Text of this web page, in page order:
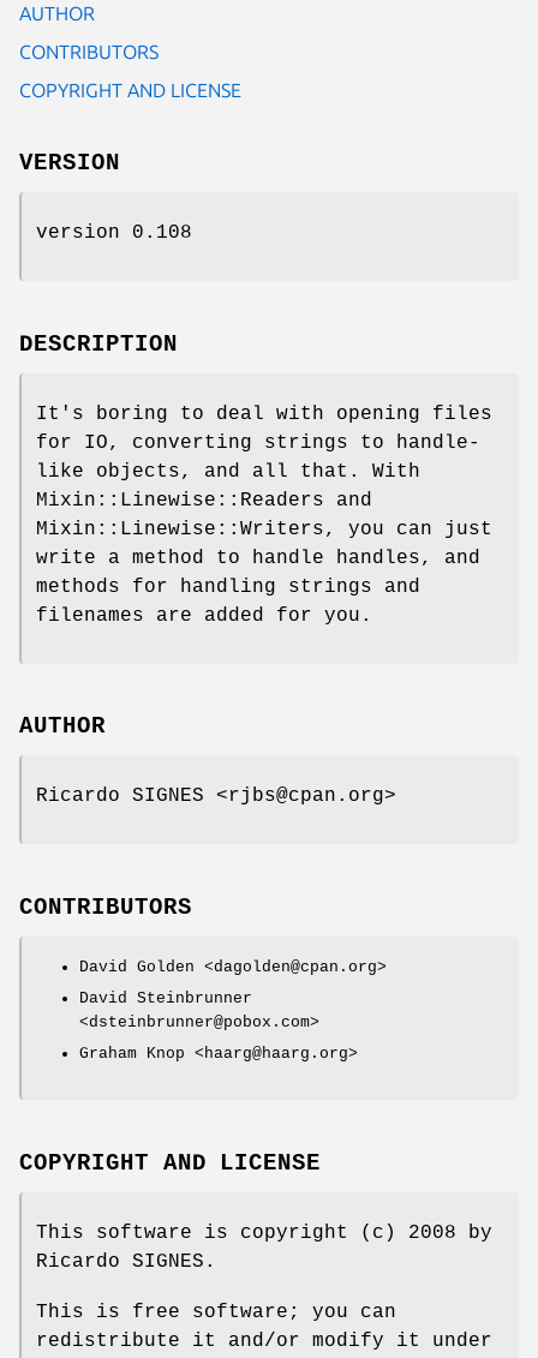
AUTHOR
CONTRIBUTORS
COPYRIGHT AND LICENSE
VERSION
version 0.108
DESCRIPTION
It's boring to deal with opening files
for IO, converting strings to handle-
like objects, and all that. With
Mixin::Linewise::Readers and
Mixin::Linewise::Writers, you can just
write a method to handle handles, and
methods for handling strings and
filenames are added for you.
AUTHOR
Ricardo SIGNES <rjbs@cpan.org>
CONTRIBUTORS
David Golden <dagolden@cpan.org>
David Steinbrunner
<dsteinbrunner@pobox.com>
Graham Knop <haarg@haarg.org>
COPYRIGHT AND LICENSE
This software is copyright (c) 2008 by
Ricardo SIGNES.
This is free software; you can
redistribute it and/or modify it under